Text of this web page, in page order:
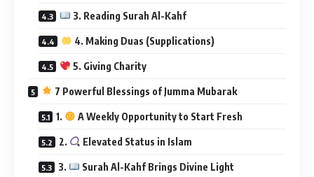
3. Reading Surah Al-Kahf
4. Making Duas (Supplications)
5. Giving Charity
7 Powerful Blessings of Jumma Mubarak
1. A Weekly Opportunity to Start Fresh
2. Elevated Status in Islam
3. Surah Al-Kahf Brings Divine Light